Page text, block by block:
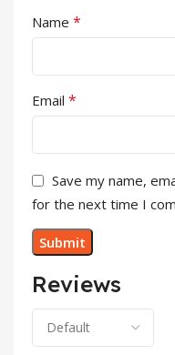
Reviews
Name *
Email *
Save my name,
for the next time I